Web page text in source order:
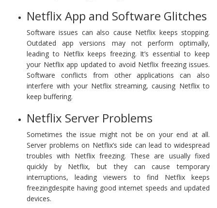
Netflix App and Software Glitches
Software issues can also cause Netflix keeps stopping.
Outdated app versions may not perform optimally,
leading to Netflix keeps freezing. It’s essential to keep
your Netflix app updated to avoid Netflix freezing issues.
Software conflicts from other applications can also
interfere with your Netflix streaming, causing Netflix to
keep buffering.
Netflix Server Problems
Sometimes the issue might not be on your end at all.
Server problems on Netflix’s side can lead to widespread
troubles with Netflix freezing. These are usually fixed
quickly by Netflix, but they can cause temporary
interruptions, leading viewers to find Netflix keeps
freezingdespite having good internet speeds and updated
devices.